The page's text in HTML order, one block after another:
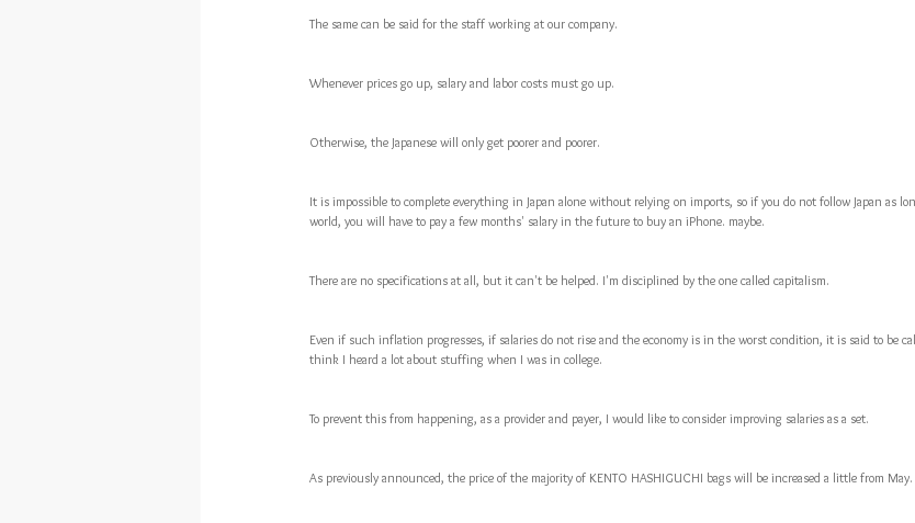
The same can be said for the staff working at our company.
Whenever prices go up, salary and labor costs must go up.
Otherwise, the Japanese will only get poorer and poorer.
It is impossible to complete everything in Japan alone without relying on imports, so if you do not follow Japan as
world, you will have to pay a few months' salary in the future to buy an iPhone. maybe.
There are no specifications at all, but it can't be helped. I'm disciplined by the one called capitalism.
Even if such inflation progresses, if salaries do not rise and the economy is in the worst condition, it is said to be
think I heard a lot about stuffing when I was in college.
To prevent this from happening, as a provider and payer, I would like to consider improving salaries as a set.
As previously announced, the price of the majority of KENTO HASHIGUCHI bags will be increased a little from May.